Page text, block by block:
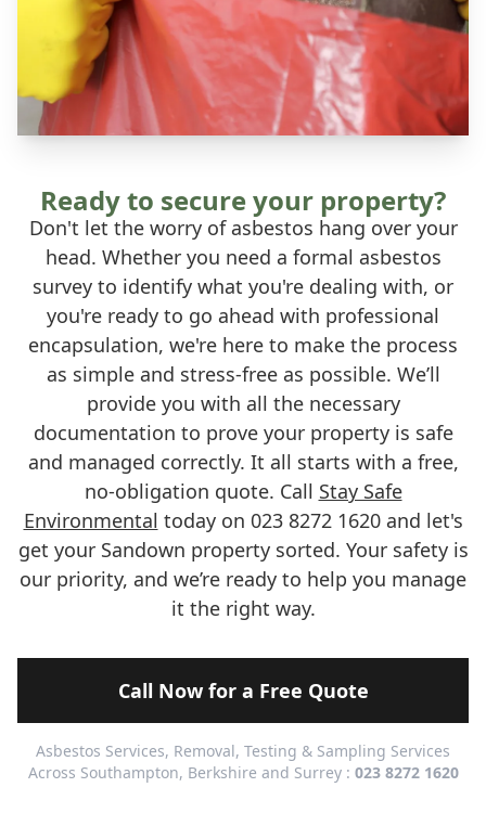
Ready to secure your property?
Don't let the worry of asbestos hang over your
head. Whether you need a formal asbestos
survey to identify what you're dealing with, or
you're ready to go ahead with professional
encapsulation, we're here to make the process
as simple and stress-free as possible. We’ll
provide you with all the necessary
documentation to prove your property is safe
and managed correctly. It all starts with a free,
no-obligation quote. Call Stay Safe
Environmental today on 023 8272 1620 and let's
get your Sandown property sorted. Your safety is
our priority, and we’re ready to help you manage
it the right way.
Call Now for a Free Quote
Asbestos Services, Removal, Testing & Sampling Services
Across Southampton, Berkshire and Surrey : 023 8272 1620